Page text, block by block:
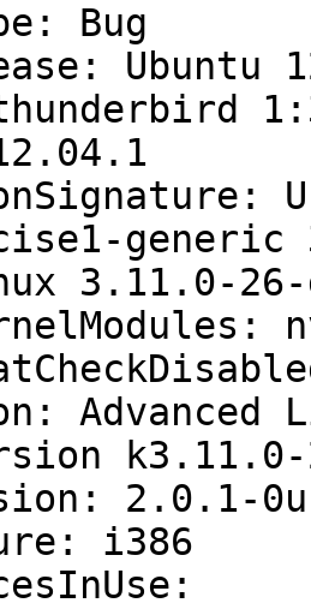
Bug
Ubuntu
generic
3.11.0-
Advanced
2.0.1-
i386